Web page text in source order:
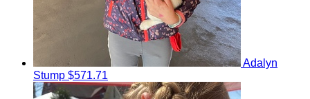
Adalyn
Stump $571.71